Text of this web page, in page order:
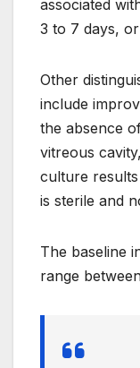
associated
3 to 7 days,
Other
include
the absence
vitreous
culture
is sterile and
The baseline
range